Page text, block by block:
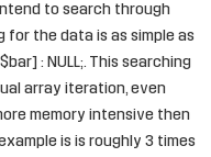
to search through
for the data is as simple as
: NULL;. This searching
array iteration, even
memory intensive then
is is roughly 3 times